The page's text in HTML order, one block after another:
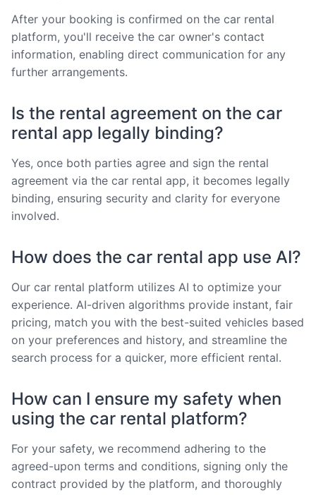
After your booking is confirmed on the car rental
platform, you'll receive the car owner's contact
information, enabling direct communication for any
further arrangements.
Is the rental agreement on the car
rental app legally binding?
Yes, once both parties agree and sign the rental
agreement via the car rental app, it becomes legally
binding, ensuring security and clarity for everyone
involved.
How does the car rental app use AI?
Our car rental platform utilizes AI to optimize your
experience. AI-driven algorithms provide instant, fair
pricing, match you with the best-suited vehicles based
on your preferences and history, and streamline the
search process for a quicker, more efficient rental.
How can I ensure my safety when
using the car rental platform?
For your safety, we recommend adhering to the
agreed-upon terms and conditions, signing only the
contract provided by the platform, and thoroughly